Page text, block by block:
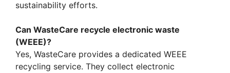
sustainability efforts.
Can WasteCare recycle electronic waste
(WEEE)?
Yes, WasteCare provides a dedicated WEEE
recycling service. They collect electronic